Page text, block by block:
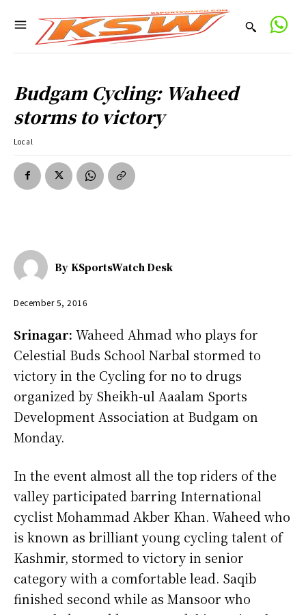
Budgam Cycling: Waheed
storms to victory
Local
By KSportsWatch Desk
December 5, 2016
Srinagar: Waheed Ahmad who plays for
Celestial Buds School Narbal stormed to
victory in the Cycling for no to drugs
organized by Sheikh-ul Aaalam Sports
Development Association at Budgam on
Monday.
In the event almost all the top riders of the
valley participated barring International
cyclist Mohammad Akber Khan. Waheed who
is known as brilliant young cycling talent of
Kashmir, stormed to victory in senior
category with a comfortable lead. Saqib
finished second while as Mansoor who